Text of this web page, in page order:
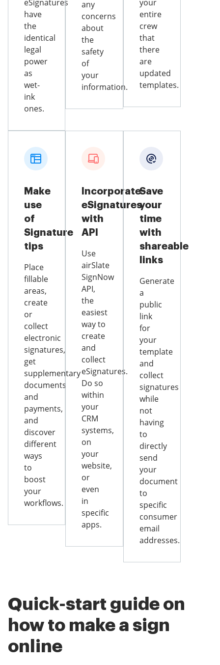
eSignatures
have
the
identical
legal
power
as
wet-
ink
ones.
any
concerns
about
the
safety
of
your
information.
your
entire
crew
that
there
are
updated
templates.
Make
use
of
Signature
tips
Place
fillable
areas,
create
or
collect
electronic
signatures,
get
supplementary
documents
and
payments,
and
discover
different
ways
to
boost
your
workflows.
Incorporate
eSignatures
with
API
Use
airSlate
SignNow
API,
the
easiest
way to
create
and
collect
eSignatures.
Do so
within
your
CRM
systems,
on
your
website,
or
even
in
specific
apps.
Save
your
time
with
shareable
links
Generate
a
public
link
for
your
template
and
collect
signatures
while
not
having
to
directly
send
your
document
to
specific
consumer
email
addresses.
Quick-start guide on
how to make a sign
online